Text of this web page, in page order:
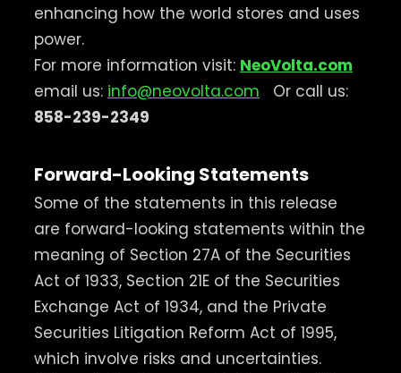
enhancing how the world stores and uses
power.
For more information visit: NeoVolta.com
email us: info@neovolta.com
Or call us:
858-239-2349
Forward-Looking Statements
Some of the statements in this release
are forward-looking statements within the
meaning of Section 27A of the Securities
Act of 1933, Section 21E of the Securities
Exchange Act of 1934, and the Private
Securities Litigation Reform Act of 1995,
which involve risks and uncertainties.